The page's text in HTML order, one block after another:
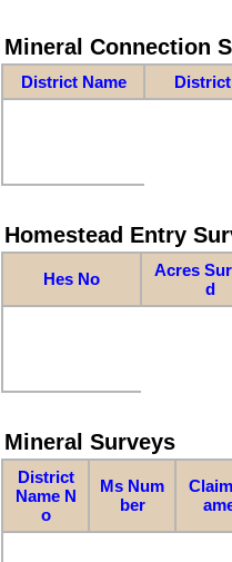
Mineral Connection
District Name
Homestead Entry
Hes No
Acres
d
Mineral Surveys
District
Name N
o
Ms Num
ber